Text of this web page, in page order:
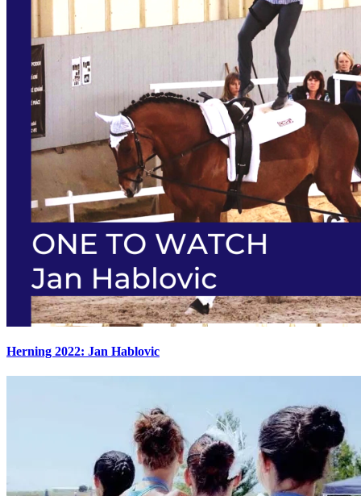
Herning 2022: Jan Hablovic